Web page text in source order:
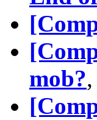
mob?,